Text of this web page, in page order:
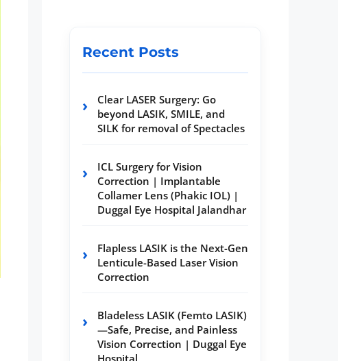
Recent Posts
Clear LASER Surgery: Go
beyond LASIK, SMILE, and
SILK for removal of Spectacles
ICL Surgery for Vision
Correction | Implantable
Collamer Lens (Phakic IOL) |
Duggal Eye Hospital Jalandhar
Flapless LASIK is the Next-Gen
Lenticule-Based Laser Vision
Correction
Bladeless LASIK (Femto LASIK)
—Safe, Precise, and Painless
Vision Correction | Duggal Eye
Hospital